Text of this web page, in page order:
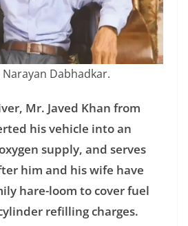
Narayan Dabhadkar.
Mr. Javed Khan from
his vehicle into an
supply, and serves
him and his wife have
hare-loom to cover fuel
refilling charges.